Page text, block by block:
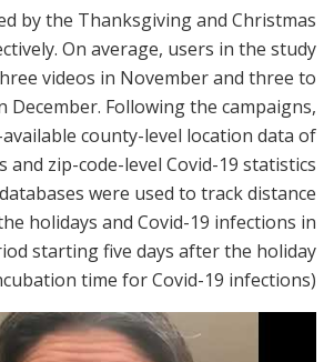
by the Thanksgiving and Christmas
On average, users in the study
videos in November and three to
December. Following the campaigns,
county-level location data of
and zip-code-level Covid-19 statistics
were used to track distance
holidays and Covid-19 infections in
starting five days after the holiday
time for Covid-19 infections).